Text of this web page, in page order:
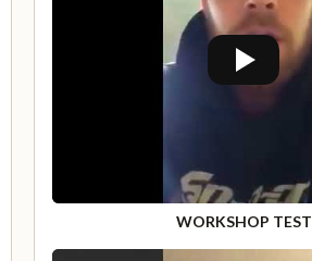
WORKSHOP TEST